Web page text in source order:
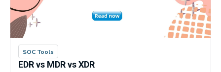
SOC Tools
EDR vs MDR vs XDR